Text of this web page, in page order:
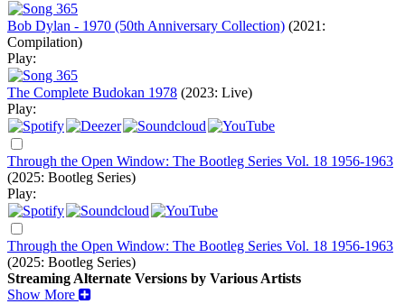
Bob Dylan - 1970 (50th Anniversary Collection) (2021:
Compilation)
Play:
The Complete Budokan 1978 (2023: Live)
Play:
Through the Open Window: The Bootleg Series Vol. 18 1956-1963
(2025: Bootleg Series)
Play:
Through the Open Window: The Bootleg Series Vol. 18 1956-1963
(2025: Bootleg Series)
Streaming Alternate Versions by Various Artists
Show More